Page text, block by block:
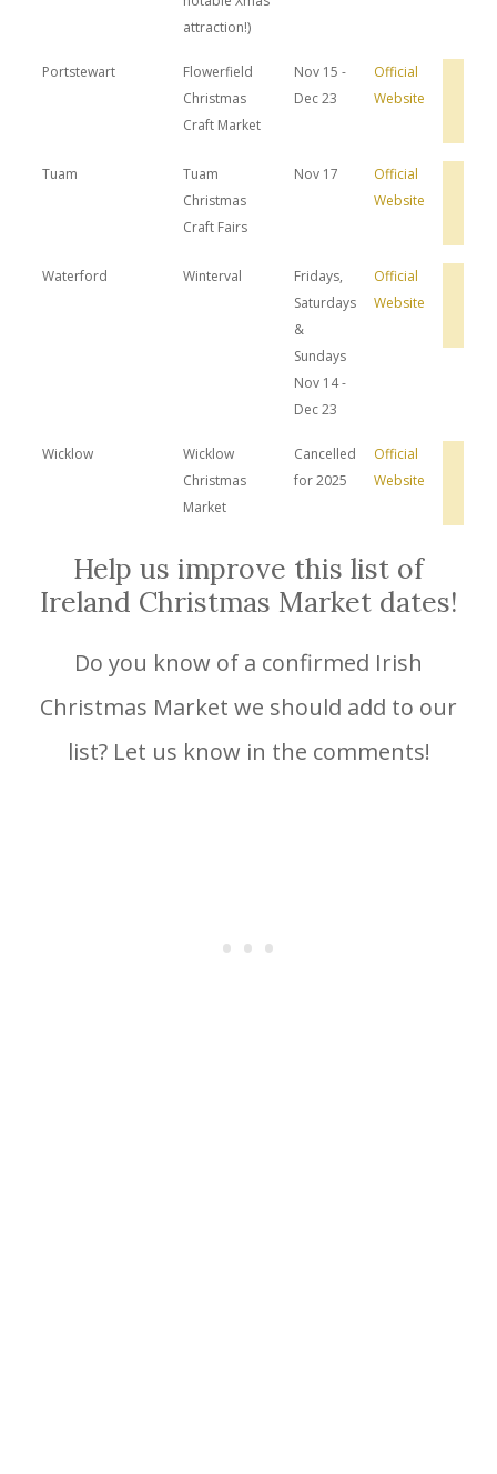
attraction!)
Portstewart
Flowerfield
Christmas
Craft Market
Nov 15 -
Dec 23
Official
Website
Tuam
Tuam
Christmas
Craft Fairs
Nov 17
Official
Website
Waterford Winterval
Fridays,
Saturdays
&
Sundays
Nov 14 -
Dec 23
Official
Website
Wicklow
Wicklow
Christmas
Market
Cancelled
for 2025
Official
Website
Help us improve this list of
Ireland Christmas Market dates!
Do you know of a confirmed Irish
Christmas Market we should add to our
list? Let us know in the comments!